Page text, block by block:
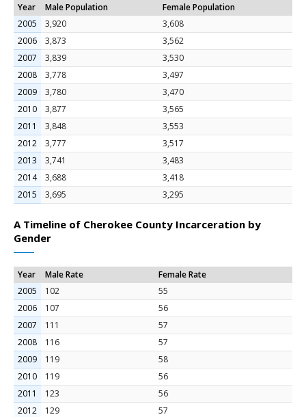
Year Male Population
Female Population
2005
3,920
3,608
2006
3,873
3,562
2007
3,839
3,530
2008
3,778
3,497
2009
3,780
3,470
2010
3,877
3,565
2011
3,848
3,553
2012
3,777
3,517
2013
3,741
3,483
2014
3,688
3,418
2015
3,695 3,295
A Timeline of Cherokee County Incarceration by
Gender
Year Male Rate
Female Rate
2005
102
55
2006
107
56
2007
111
57
2008
116
57
2009
119
58
2010
119
56
2011
123
56
2012
129
57